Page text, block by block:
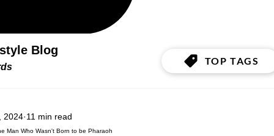
Blog
TOP TAGS
Man Who Wasn't Born to be Pharaoh
2024 11 min read